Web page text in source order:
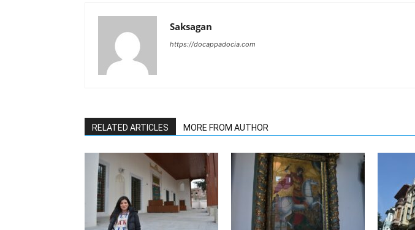
Saksagan
https://docappadocia.com
RELATED ARTICLES MORE FROM AUTHOR